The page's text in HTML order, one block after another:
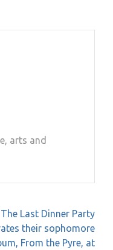
arts and
The Last Dinner Party
their sophomore
From the Pyre, at